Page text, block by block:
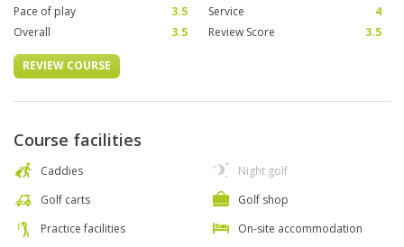
Pace of play
3.5 Service
4
Overall
3.5 Review Score 3.5
REVIEW COURSE
Course facilities
Caddies
Golf carts
Practice facilities
Night golf
Golf shop
On-site accommodation